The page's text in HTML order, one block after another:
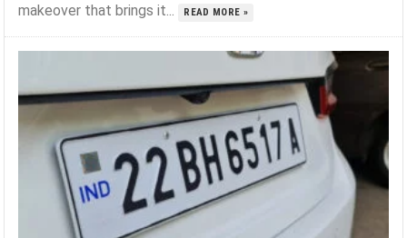
makeover that brings it...
READ MORE »